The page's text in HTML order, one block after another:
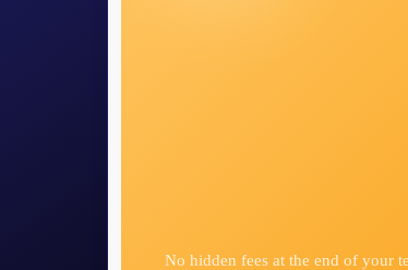
No hidden fees at the end of your